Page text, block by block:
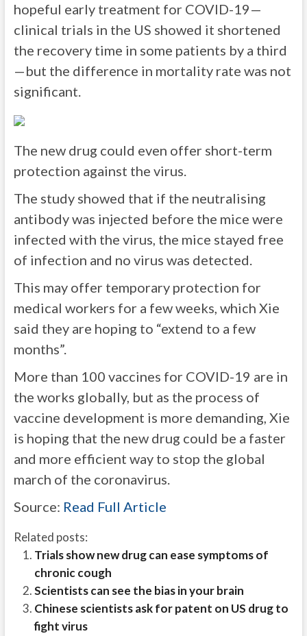
hopeful early treatment for COVID-19—
clinical trials in the US showed it shortened
the recovery time in some patients by a third
—but the difference in mortality rate was not
significant.
The new drug could even offer short-term
protection against the virus.
The study showed that if the neutralising
antibody was injected before the mice were
infected with the virus, the mice stayed free
of infection and no virus was detected.
This may offer temporary protection for
medical workers for a few weeks, which Xie
said they are hoping to “extend to a few
months”.
More than 100 vaccines for COVID-19 are in
the works globally, but as the process of
vaccine development is more demanding, Xie
is hoping that the new drug could be a faster
and more efficient way to stop the global
march of the coronavirus.
Source: Read Full Article
Related posts:
Trials show new drug can ease symptoms of
chronic cough
Scientists can see the bias in your brain
Chinese scientists ask for patent on US drug to
fight virus